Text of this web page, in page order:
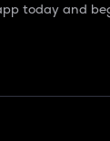
today and